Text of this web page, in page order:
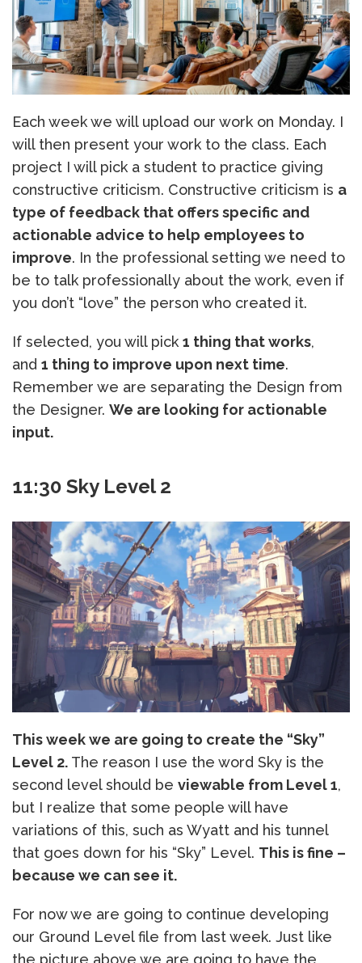
Each week we will upload our work on Monday. I
will then present your work to the class. Each
project I will pick a student to practice giving
constructive criticism. Constructive criticism is a
type of feedback that offers specific and
actionable advice to help employees to
improve. In the professional setting we need to
be to talk professionally about the work, even if
you don’t “love” the person who created it.
If selected, you will pick 1 thing that works,
and 1 thing to improve upon next time.
Remember we are separating the Design from
the Designer. We are looking for actionable
input.
11:30 Sky Level 2
This week we are going to create the “Sky”
Level 2. The reason I use the word Sky is the
second level should be viewable from Level 1,
but I realize that some people will have
variations of this, such as Wyatt and his tunnel
that goes down for his “Sky” Level. This is fine –
because we can see it.
For now we are going to continue developing
our Ground Level file from last week. Just like
the picture above we are going to have the